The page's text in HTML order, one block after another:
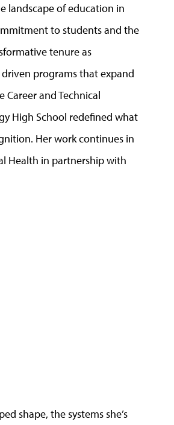
landscape of education in
to students and the
tenure as
programs that expand
and Technical
High School redefined what
Her work continues in
Health in partnership with
shape, the systems she’s